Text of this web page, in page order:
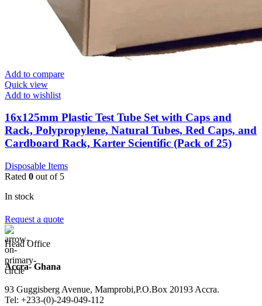
Add to compare
Quick view
Add to wishlist
16x125mm Plastic Test Tube Set with Caps and
Rack, Polypropylene, Natural Tubes, Red Caps, and
Cardboard Rack, Karter Scientific (Pack of 25)
Disposable Items
Rated 0 out of 5
In stock
Request a quote
Head Office
Accra- Ghana
93 Guggisberg Avenue, Mamprobi,P.O.Box 20193 Accra.
Tel: +233-(0)-249-049-112